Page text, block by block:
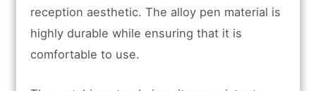
reception aesthetic. The alloy pen material is
highly durable while ensuring that it is
comfortable to use.